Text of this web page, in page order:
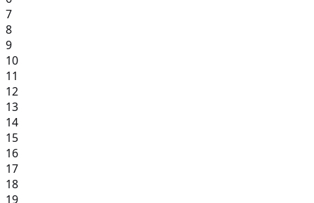
7
8
9
10
11
12
13
14
15
16
17
18
19